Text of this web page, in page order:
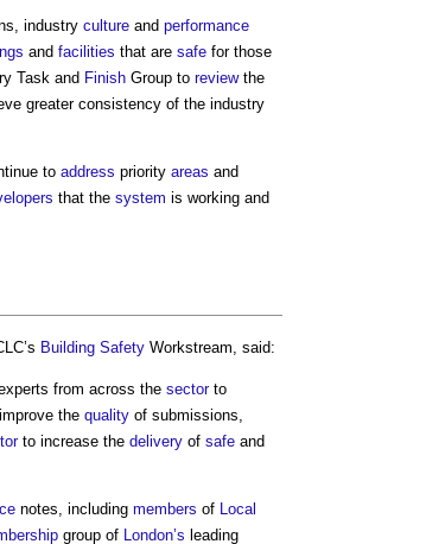
industry culture and performance
and facilities that are safe for those
Task and Finish Group to reviewthe
greater consistency of the industry
to address priority areas and
that the system is working and
Building Safety Workstream, said:
from across the sectorto
the quality of submissions,
to increase the delivery of safe and
notes, including members of Local
group of London’s leading